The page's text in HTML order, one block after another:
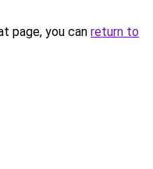
page, you can return to